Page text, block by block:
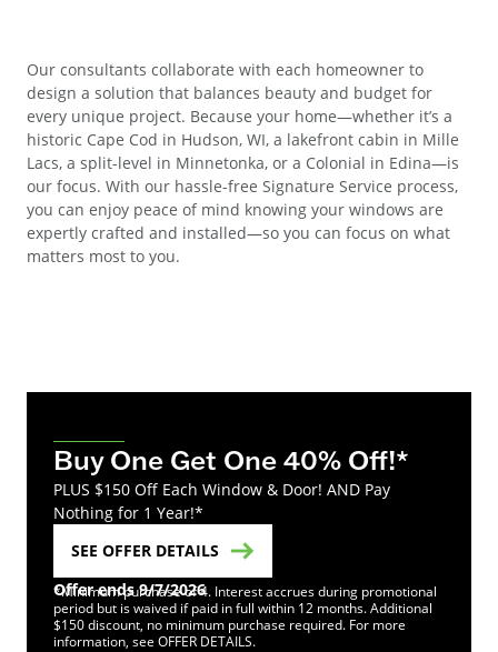
Our consultants collaborate with each homeowner to
design a solution that balances beauty and budget for
every unique project. Because your home—whether it’s a
historic Cape Cod in Hudson, WI, a lakefront cabin in Mille
Lacs, a split-level in Minnetonka, or a Colonial in Edina—is
our focus. With our hassle-free Signature Service process,
you can enjoy peace of mind knowing your windows are
expertly crafted and installed—so you can focus on what
matters most to you.
Buy One Get One 40% Off!*
PLUS $150 Off Each Window & Door! AND Pay
Nothing for 1 Year!*
SEE OFFER DETAILS
Offer ends 9/7/2026
*Minimum purchase of 4. Interest accrues during promotional
period but is waived if paid in full within 12 months. Additional
$150 discount, no minimum purchase required. For more
information, see OFFER DETAILS.